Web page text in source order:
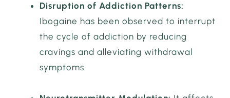
Disruption of Addiction Patterns:
Ibogaine has been observed to interrupt
the cycle of addiction by reducing
cravings and alleviating withdrawal
symptoms.